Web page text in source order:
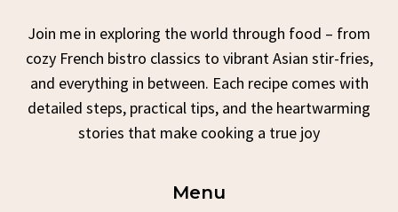
Join me in exploring the world through food – from
cozy French bistro classics to vibrant Asian stir-fries,
and everything in between. Each recipe comes with
detailed steps, practical tips, and the heartwarming
stories that make cooking a true joy
Menu